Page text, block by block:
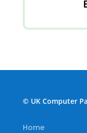
© UK Computer
Home